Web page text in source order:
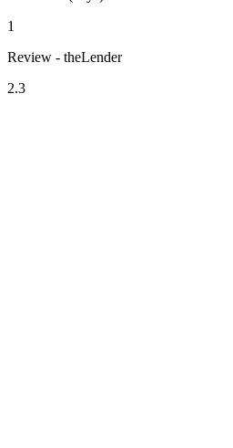
1
Review - theLender
2.3